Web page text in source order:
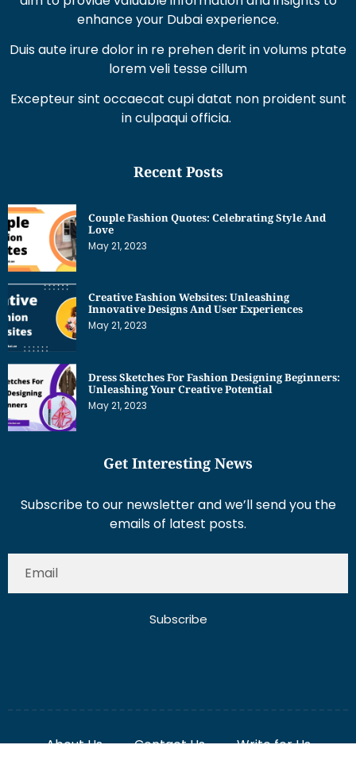
Duis aute irure dolor in re prehen derit in volums ptate
Excepteur sint occaecat cupi datat non proident sunt
May 21, 2023
May 21, 2023
May 21, 2023
Subscribe to our newsletter and we’ll send you the
Subscribe
Disclaimer
Term And Conditions